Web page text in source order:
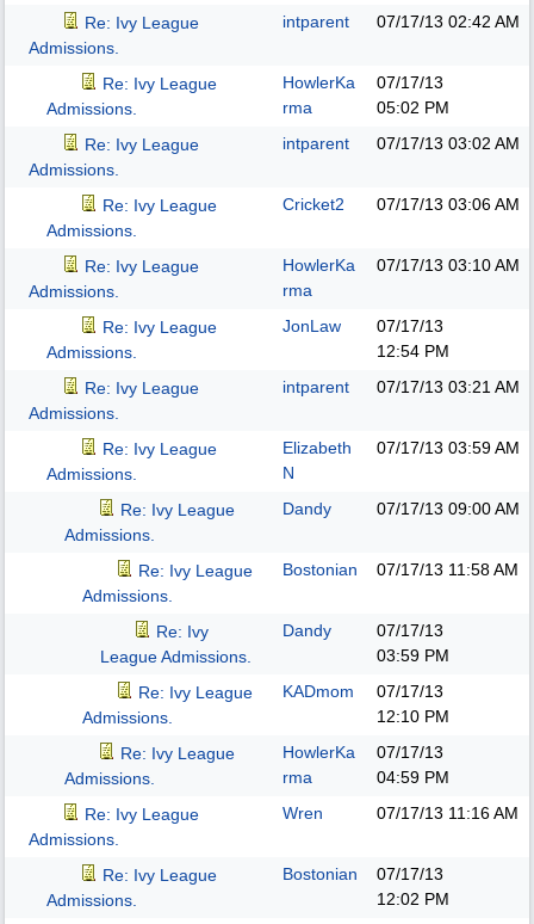
Re: Ivy League
Admissions.
intparent 07/17/13 02:42 AM
Re: Ivy League
Admissions.
HowlerKa
rma
07/17/13
05:02 PM
Re: Ivy League
Admissions.
intparent 07/17/13 03:02 AM
Re: Ivy League
Admissions.
Cricket2 07/17/13 03:06 AM
Re: Ivy League
Admissions.
HowlerKa
rma
07/17/13 03:10 AM
Re: Ivy League
Admissions.
JonLaw
07/17/13
12:54 PM
Re: Ivy League
Admissions.
intparent 07/17/13 03:21 AM
Re: Ivy League
Admissions.
Elizabeth
N
07/17/13 03:59 AM
Re: Ivy League
Admissions.
Dandy 07/17/13 09:00 AM
Re: Ivy League
Admissions.
Bostonian 07/17/13 11:58 AM
Re: Ivy
League Admissions.
Dandy
07/17/13
03:59 PM
Re: Ivy League
Admissions.
KADmom
07/17/13
12:10 PM
Re: Ivy League
Admissions.
HowlerKa
rma
07/17/13
04:59 PM
Re: Ivy League
Admissions.
Wren 07/17/13 11:16 AM
Re: Ivy League
Admissions.
Bostonian
07/17/13
12:02 PM